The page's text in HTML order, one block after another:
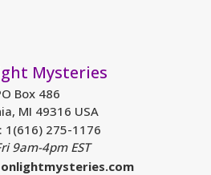
Mysteries
Box 486
MI 49316 USA
1(616) 275-1176
9am-4pm EST